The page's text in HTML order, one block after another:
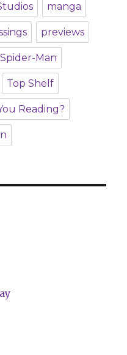
manga
previews
Spider-Man
Top Shelf
Reading?